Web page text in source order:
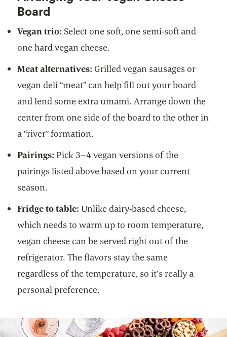
Board
Vegan trio:Select one soft, one semi-soft and
one hard vegan cheese.
Meat alternatives: Grilled vegan sausages or
vegan deli “meat” can help fill out your board
and lend some extra umami. Arrange down the
center from one side of the board to the other in
a “river” formation.
Pairings: Pick 3–4 vegan versions of the
pairings listed above based on your current
season.
Fridge to table: Unlike dairy-based cheese,
which needs to warm up to room temperature,
vegan cheese can be served right out of the
refrigerator. The flavors stay the same
regardless of the temperature, so it’s really a
personal preference.